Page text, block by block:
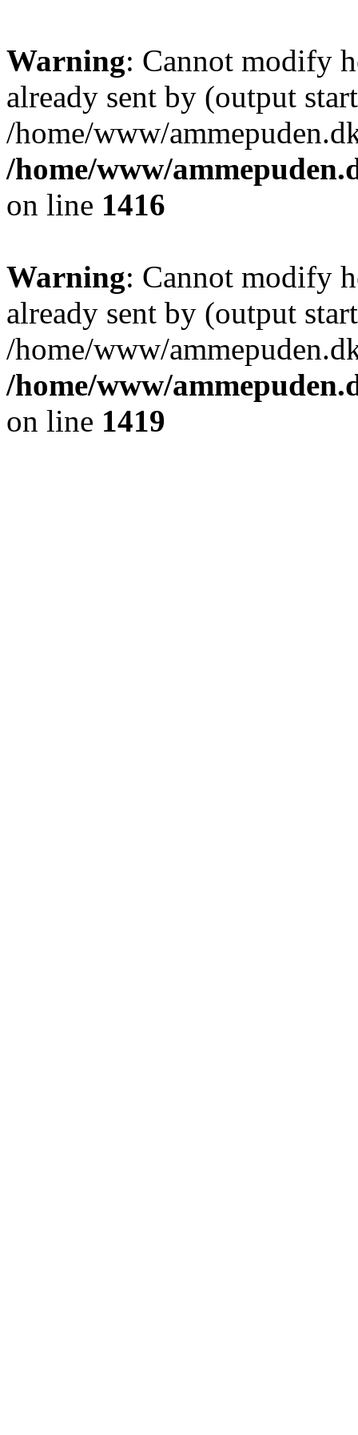
Warning: Cannot modify
already sent by (output
/home/www/
/home/www/
on line 1416
Warning: Cannot modify
already sent by (output
/home/www/
/home/www/
on line 1419